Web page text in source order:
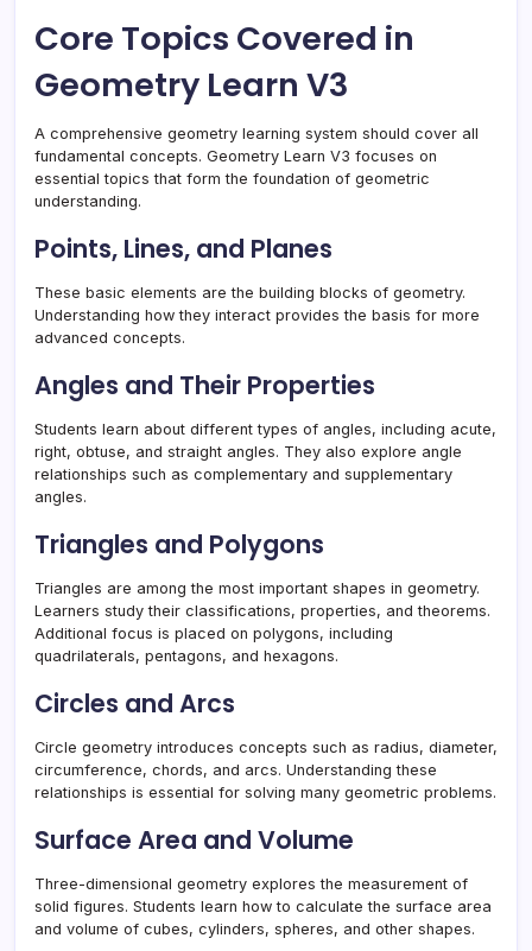
Core Topics Covered in
Geometry Learn V3
A comprehensive geometry learning system should cover all
fundamental concepts. Geometry Learn V3 focuses on
essential topics that form the foundation of geometric
understanding.
Points, Lines, and Planes
These basic elements are the building blocks of geometry.
Understanding how they interact provides the basis for more
advanced concepts.
Angles and Their Properties
Students learn about different types of angles, including acute,
right, obtuse, and straight angles. They also explore angle
relationships such as complementary and supplementary
angles.
Triangles and Polygons
Triangles are among the most important shapes in geometry.
Learners study their classifications, properties, and theorems.
Additional focus is placed on polygons, including
quadrilaterals, pentagons, and hexagons.
Circles and Arcs
Circle geometry introduces concepts such as radius, diameter,
circumference, chords, and arcs. Understanding these
relationships is essential for solving many geometric problems.
Surface Area and Volume
Three-dimensional geometry explores the measurement of
solid figures. Students learn how to calculate the surface area
and volume of cubes, cylinders, spheres, and other shapes.